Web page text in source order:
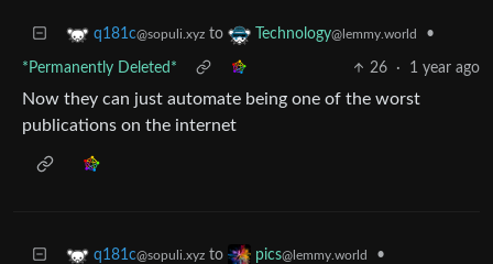
q181c@sopuli.xyz to Technology@lemmy.world •
*Permanently Deleted* 26 · 1 year ago
Now they can just automate being one of the worst
publications on the internet
q181c@sopuli.xyz to pics@lemmy.world •